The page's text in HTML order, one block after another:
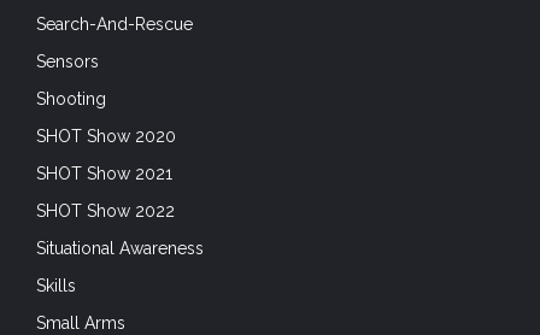
Search-And-Rescue
Sensors
Shooting
SHOT Show 2020
SHOT Show 2021
SHOT Show 2022
Situational Awareness
Skills
Small Arms